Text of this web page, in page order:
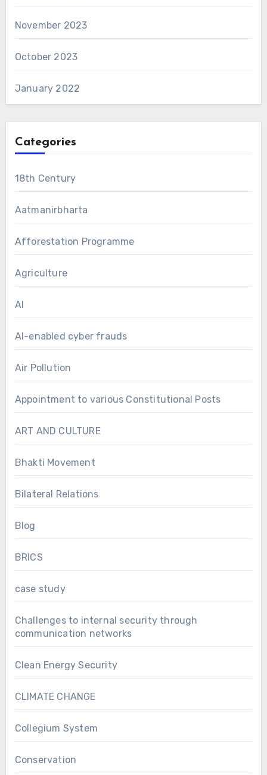
November 2023
October 2023
January 2022
Categories
18th Century
Aatmanirbharta
Afforestation Programme
Agriculture
AI
AI-enabled cyber frauds
Air Pollution
Appointment to various Constitutional Posts
ART AND CULTURE
Bhakti Movement
Bilateral Relations
Blog
BRICS
case study
Challenges to internal security through
communication networks
Clean Energy Security
CLIMATE CHANGE
Collegium System
Conservation